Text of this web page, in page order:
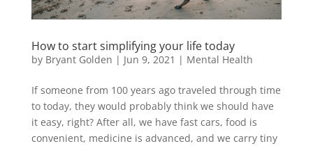
How to start simplifying your life today
by Bryant Golden | Jun 9, 2021 | Mental Health
If someone from 100 years ago traveled through time
to today, they would probably think we should have
it easy, right? After all, we have fast cars, food is
convenient, medicine is advanced, and we carry tiny